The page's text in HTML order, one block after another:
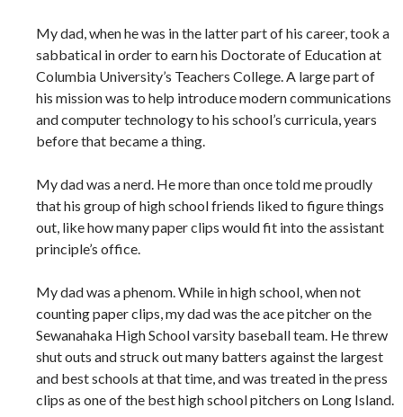
My dad, when he was in the latter part of his career, took a
sabbatical in order to earn his Doctorate of Education at
Columbia University’s Teachers College. A large part of
his mission was to help introduce modern communications
and computer technology to his school’s curricula, years
before that became a thing.
My dad was a nerd. He more than once told me proudly
that his group of high school friends liked to figure things
out, like how many paper clips would fit into the assistant
principle’s office.
My dad was a phenom. While in high school, when not
counting paper clips, my dad was the ace pitcher on the
Sewanahaka High School varsity baseball team. He threw
shut outs and struck out many batters against the largest
and best schools at that time, and was treated in the press
clips as one of the best high school pitchers on Long Island.